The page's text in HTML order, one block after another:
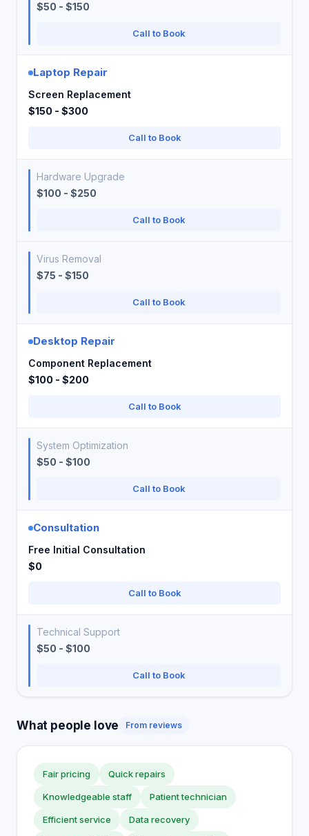
$50 - $150
Call to Book
Laptop Repair
Screen Replacement
$150 - $300
Call to Book
Hardware Upgrade
$100 - $250
Call to Book
Virus Removal
$75 - $150
Call to Book
Desktop Repair
Component Replacement
$100 - $200
Call to Book
System Optimization
$50 - $100
Call to Book
Consultation
Free Initial Consultation
$0
Call to Book
Technical Support
$50 - $100
Call to Book
What people love From reviews
Fair pricing Quick repairs
Knowledgeable staff Patient technician
Efficient service Data recovery